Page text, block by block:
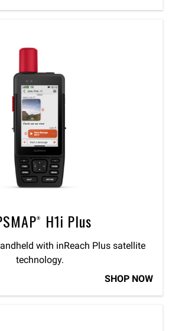
H1i Plus
with inReach Plus satellite
technology.
SHOP NOW